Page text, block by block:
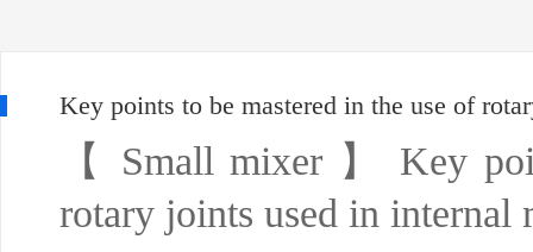
Key points to be mastered in the use of
【 Small mixer 】 Key
rotary joints used in internal